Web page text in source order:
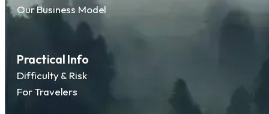
Our Business Model
Practical Info
Difficulty & Risk
For Travelers